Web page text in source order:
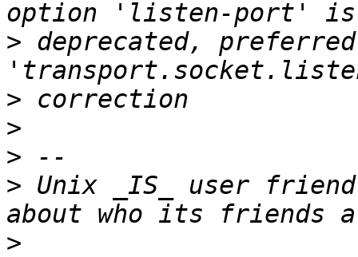
> deprecated,
>
>
>
> Unix _IS_ user
>